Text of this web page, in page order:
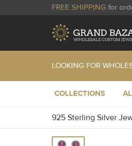
FREE SHIPPING for
LOOKING FOR
COLLECTIONS
925 Sterling Silver